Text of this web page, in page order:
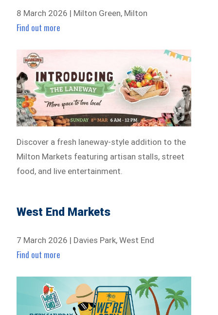
8 March 2026 | Milton Green, Milton
Find out more
Discover a fresh laneway-style addition to the
Milton Markets featuring artisan stalls, street
food, and live entertainment.
West End Markets
7 March 2026 | Davies Park, West End
Find out more